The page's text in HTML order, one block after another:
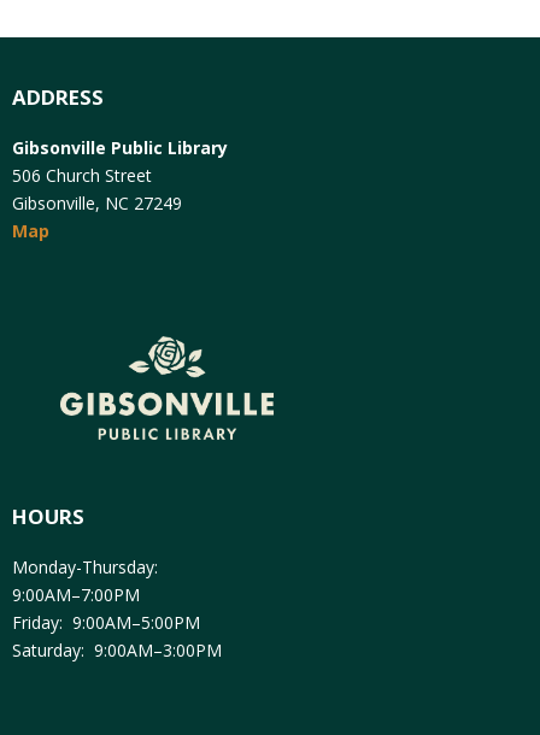
ADDRESS
Gibsonville Public Library
506 Church Street
Gibsonville, NC 27249
Map
HOURS
Monday-Thursday:
9:00AM–7:00PM
Friday: 9:00AM–5:00PM
Saturday: 9:00AM–3:00PM